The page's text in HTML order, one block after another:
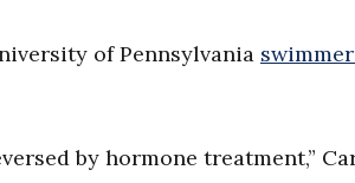
of Pennsylvania
by hormone treatment,”